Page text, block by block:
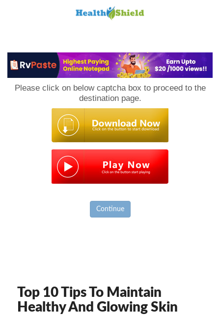
Please click on below captcha box to proceed to the
destination page.
Continue
Top 10 Tips To Maintain
Healthy And Glowing Skin